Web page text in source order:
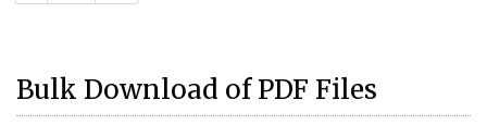
Bulk Download of PDF Files